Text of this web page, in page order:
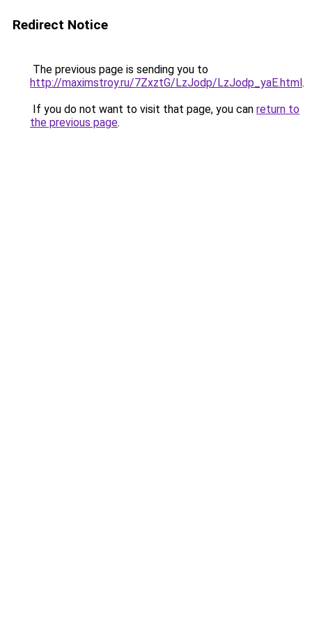
Redirect Notice
The previous page is sending you to
http://maximstroy.ru/7ZxztG/LzJodp/LzJodp_yaE.html.
If you do not want to visit that page, you can return to
the previous page.